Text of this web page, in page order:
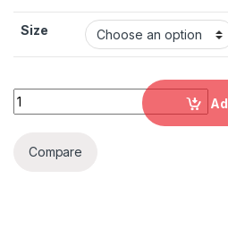
Size
Italy Brush Flag Fitted Polyester
Compare